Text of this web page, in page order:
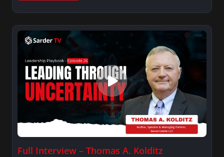
Full Interview – Thomas A. Kolditz